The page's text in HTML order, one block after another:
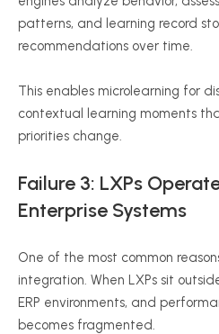
patterns, and learning record
recommendations over time.
This enables microlearning for
contextual learning moments
priorities change.
Failure 3: LXPs
Enterprise Systems
One of the most common
integration. When LXPs sit
ERP environments, and
becomes fragmented.